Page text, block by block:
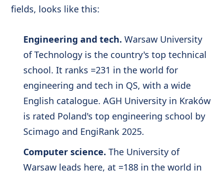
fields, looks like this:
Engineering and tech. Warsaw University
of Technology is the country's top technical
school. It ranks =231 in the world for
engineering and tech in QS, with a wide
English catalogue. AGH University in Kraków
is rated Poland's top engineering school by
Scimago and EngiRank 2025.
Computer science. The University of
Warsaw leads here, at =188 in the world in